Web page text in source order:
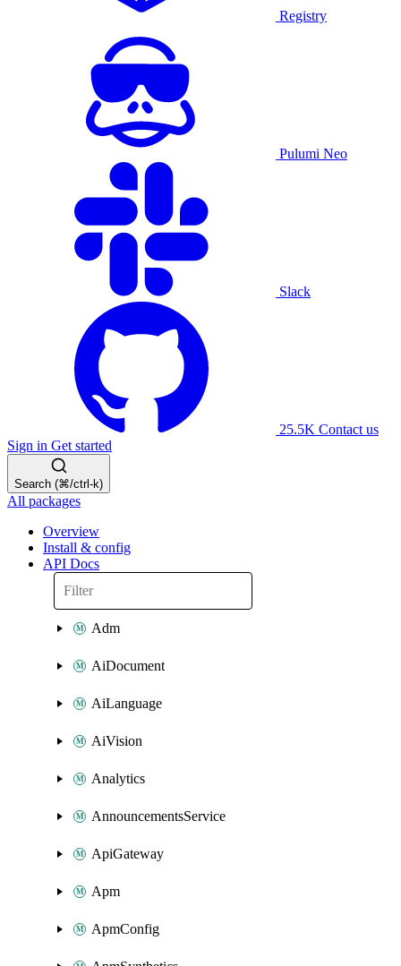
Registry
Pulumi Neo
Slack
25.5K Contact us
Sign in Get started
Search (⌘/ctrl-k)
All packages
Overview
Install & config
API Docs
Adm
AiDocument
AiLanguage
AiVision
Analytics
AnnouncementsService
ApiGateway
Apm
ApmConfig